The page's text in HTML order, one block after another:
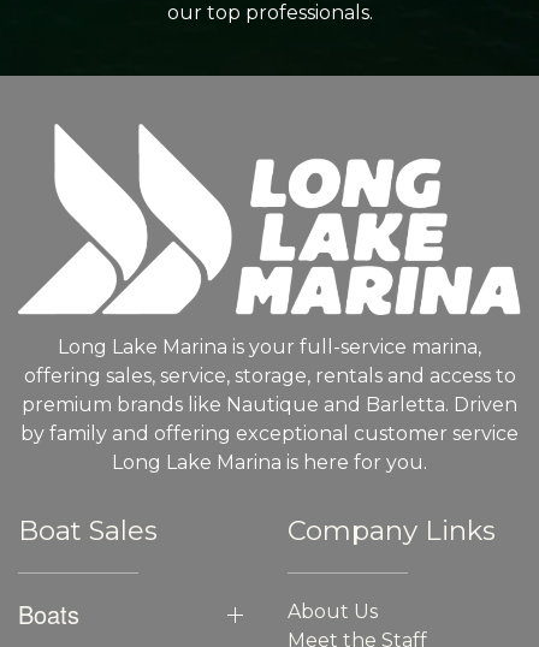
our top professionals.
Long Lake Marina is your full-service marina,
offering sales, service, storage, rentals and access to
premium brands like Nautique and Barletta. Driven
by family and offering exceptional customer service
Long Lake Marina is here for you.
Boat Sales
Boats
Company Links
About Us
Meet the Staff